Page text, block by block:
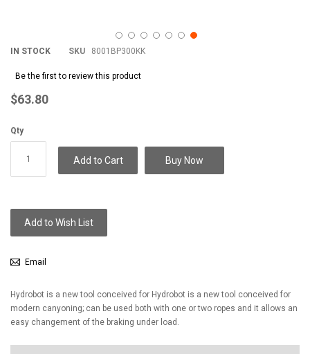
IN STOCK SKU 8001BP300KK
Be the first to review this product
$63.80
Qty
Add to Cart Buy Now
Add to Wish List
Email
Hydrobot is a new tool conceived for Hydrobot is a new tool conceived for
modern canyoning; can be used both with one or two ropes and it allows an
easy changement of the braking under load.